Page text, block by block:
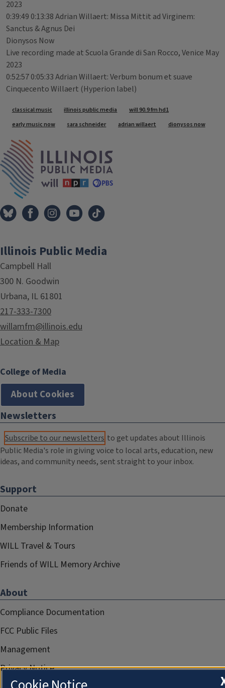
2023
0:39:49 0:13:38 Adrian Willaert: Missa Mittit ad Virginem:
Sanctus & Agnus Dei
Dionysos Now
Live recording made at Scuola Grande di San Rocco, Venice May
2023
0:52:57 0:05:33 Adrian Willaert: Verbum bonum et suave
Cinquecento Willaert (Hyperion label)
Tags
classical music illinois public media
will 90.9 fm hd1
early music now
sara schneider adrian willaert dionysos now
Illinois Public Media
Campbell Hall
300 N. Goodwin
Urbana, IL 61801
217-333-7300
willamfm@illinois.edu
Location & Map
College of Media
About Cookies
Newsletters
Subscribe to our newsletters to get updates about Illinois
Public Media's role in giving voice to local arts, education, new
ideas, and community needs, sent straight to your inbox.
Support
Donate
Membership Information
WILL Travel & Tours
Friends of WILL Memory Archive
About
Compliance Documentation
FCC Public Files
Management
Privacy Notice